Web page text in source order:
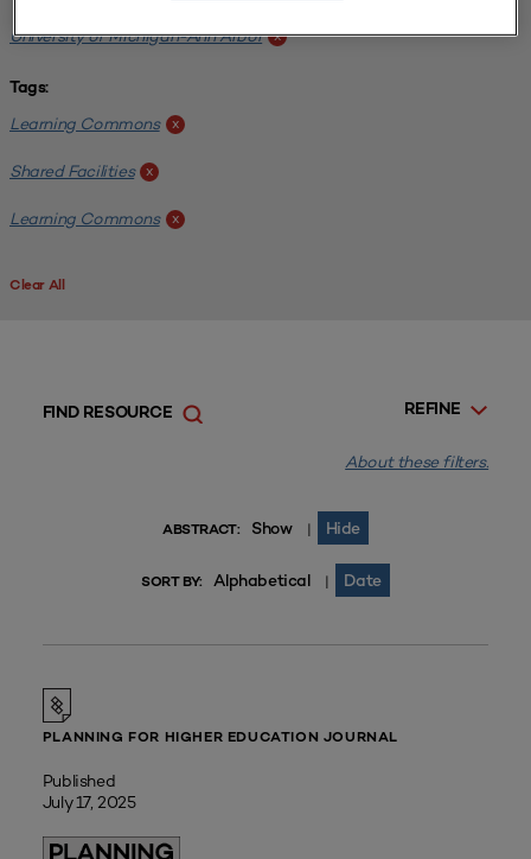
University of Michigan-Ann Arbor x
Tags:
Learning Commons x
Shared Facilities x
Learning Commons x
Clear All
REFINE
FIND RESOURCE
About these filters.
ABSTRACT: Show | Hide
SORT BY: Alphabetical | Date
PLANNING FOR HIGHER EDUCATION JOURNAL
Published
July 17, 2025